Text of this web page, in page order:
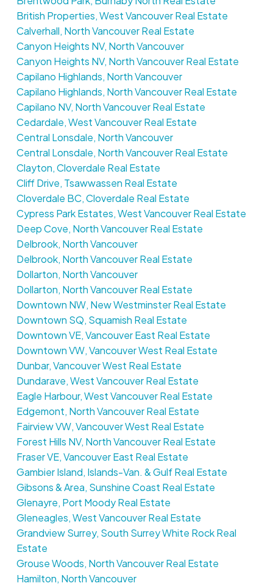
British Properties, West Vancouver Real Estate
Calverhall, North Vancouver Real Estate
Canyon Heights NV, North Vancouver
Canyon Heights NV, North Vancouver Real Estate
Capilano Highlands, North Vancouver
Capilano Highlands, North Vancouver Real Estate
Capilano NV, North Vancouver Real Estate
Cedardale, West Vancouver Real Estate
Central Lonsdale, North Vancouver
Central Lonsdale, North Vancouver Real Estate
Clayton, Cloverdale Real Estate
Cliff Drive, Tsawwassen Real Estate
Cloverdale BC, Cloverdale Real Estate
Cypress Park Estates, West Vancouver Real Estate
Deep Cove, North Vancouver Real Estate
Delbrook, North Vancouver
Delbrook, North Vancouver Real Estate
Dollarton, North Vancouver
Dollarton, North Vancouver Real Estate
Downtown NW, New Westminster Real Estate
Downtown SQ, Squamish Real Estate
Downtown VE, Vancouver East Real Estate
Downtown VW, Vancouver West Real Estate
Dunbar, Vancouver West Real Estate
Dundarave, West Vancouver Real Estate
Eagle Harbour, West Vancouver Real Estate
Edgemont, North Vancouver Real Estate
Fairview VW, Vancouver West Real Estate
Forest Hills NV, North Vancouver Real Estate
Fraser VE, Vancouver East Real Estate
Gambier Island, Islands-Van. & Gulf Real Estate
Gibsons & Area, Sunshine Coast Real Estate
Glenayre, Port Moody Real Estate
Gleneagles, West Vancouver Real Estate
Grandview Surrey, South Surrey White Rock Real
Estate
Grouse Woods, North Vancouver Real Estate
Hamilton, North Vancouver